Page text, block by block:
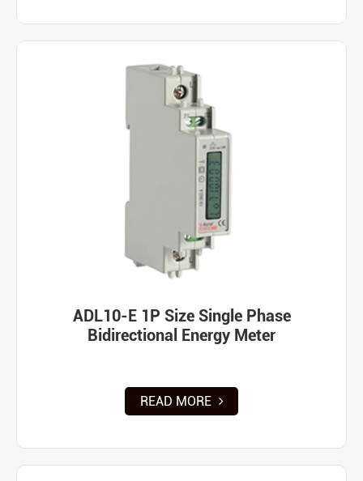
ADL10-E 1P Size Single Phase
Bidirectional Energy Meter
READ MORE